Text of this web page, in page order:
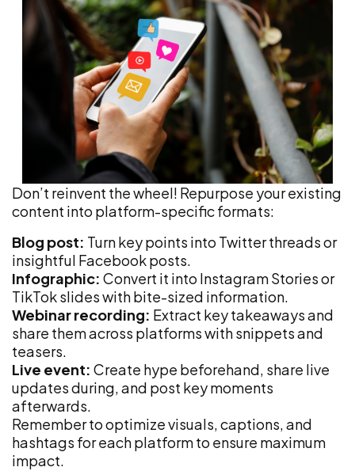
Don’t reinvent the wheel! Repurpose your existing
content into platform-specific formats:
Blog post: Turn key points into Twitter threads or
insightful Facebook posts.
Infographic: Convert it into Instagram Stories or
TikTok slides with bite-sized information.
Webinar recording: Extract key takeaways and
share them across platforms with snippets and
teasers.
Live event: Create hype beforehand, share live
updates during, and post key moments
afterwards.
Remember to optimize visuals, captions, and
hashtags for each platform to ensure maximum
impact.